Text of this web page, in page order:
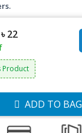
৳ 22
Product
ADD TO BAG